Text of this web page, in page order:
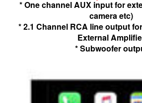
* One channel AUX input for
camera etc)
* 2.1 Channel RCA line output
External
* Subwoofer